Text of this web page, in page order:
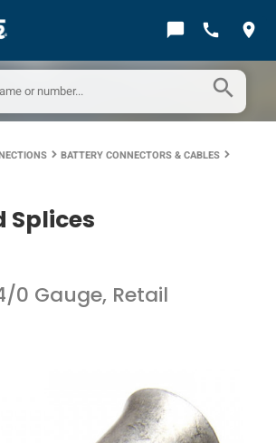
chat_bubble call location_on
search
keyboard_arrow_right BATTERY CONNECTORS & CABLES keyboard_arrow_right
Splices
0 Gauge, Retail